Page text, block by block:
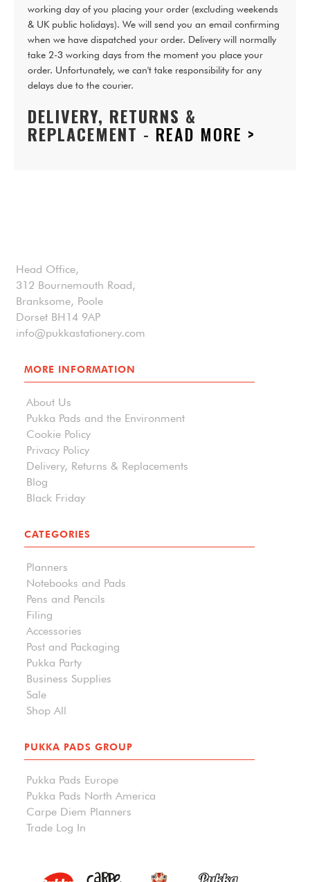
working day of you placing your order (excluding weekends
& UK public holidays). We will send you an email confirming
when we have dispatched your order. Delivery will normally
take 2-3 working days from the moment you place your
order. Unfortunately, we can't take responsibility for any
delays due to the courier.
DELIVERY, RETURNS &
REPLACEMENT - READ MORE >
Head Office,
312 Bournemouth Road,
Branksome, Poole
Dorset BH14 9AP
info@pukkastationery.com
MORE INFORMATION
About Us
Pukka Pads and the Environment
Cookie Policy
Privacy Policy
Delivery, Returns & Replacements
Blog
Black Friday
CATEGORIES
Planners
Notebooks and Pads
Pens and Pencils
Filing
Accessories
Post and Packaging
Pukka Party
Business Supplies
Sale
Shop All
PUKKA PADS GROUP
Pukka Pads Europe
Pukka Pads North America
Carpe Diem Planners
Trade Log In